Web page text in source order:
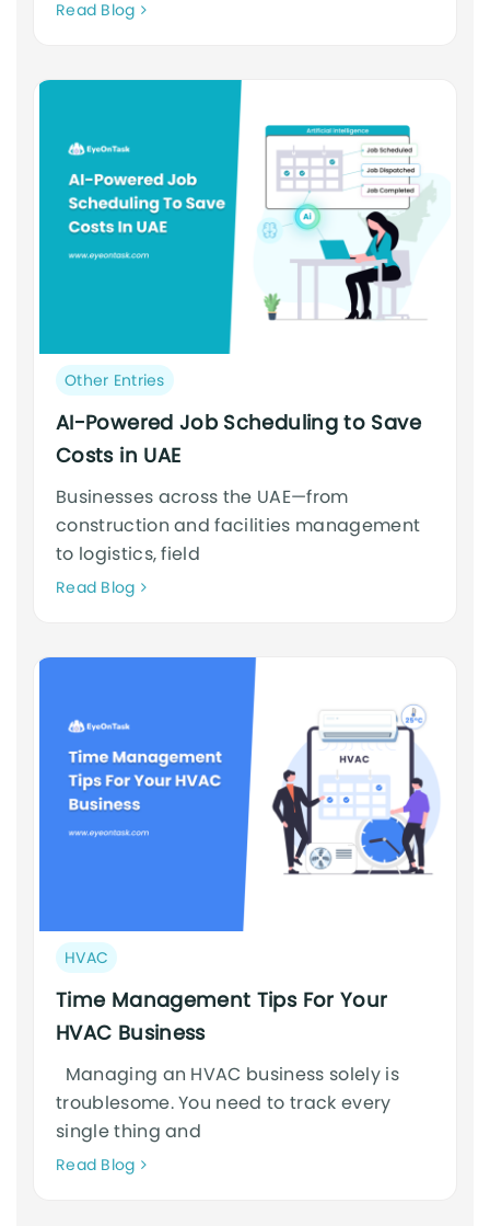
Read BlogNeque
Post
category:
Other Entries
AI-Powered Job Scheduling to Save
Costs in UAE
Businesses across the UAE—from
construction and facilities management
to logistics, field
Read BlogNeque
Post
category:
HVAC
Time Management Tips For Your
HVAC Business
Managing an HVAC business solely is
troublesome. You need to track every
single thing and
Read BlogNeque